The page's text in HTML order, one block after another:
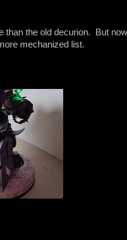
than the old decurion. But now
mechanized list.